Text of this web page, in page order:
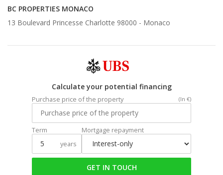
BC PROPERTIES MONACO
13 Boulevard Princesse Charlotte 98000 - Monaco
Calculate your potential financing
Purchase price of the property (In €)
Term
years
Mortgage repayment
GET IN TOUCH